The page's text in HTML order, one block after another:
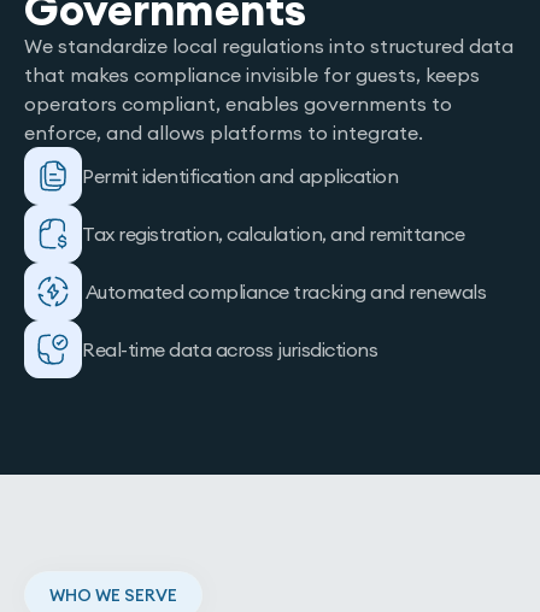
We standardize local regulations into structured data
that makes compliance invisible for guests, keeps
operators compliant, enables governments to
enforce, and allows platforms to integrate.
Permit identification and application
Tax registration, calculation, and remittance
Automated compliance tracking and renewals
Real-time data across jurisdictions
WHO WE SERVE